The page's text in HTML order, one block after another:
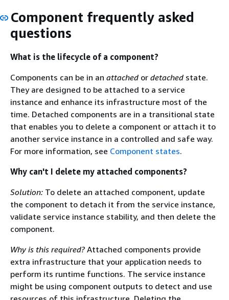
Component frequently asked
questions
What is the lifecycle of a component?
Components can be in an attached or detached state.
They are designed to be attached to a service
instance and enhance its infrastructure most of the
time. Detached components are in a transitional state
that enables you to delete a component or attach it to
another service instance in a controlled and safe way.
For more information, see Component states.
Why can't I delete my attached components?
Solution: To delete an attached component, update
the component to detach it from the service instance,
validate service instance stability, and then delete the
component.
Why is this required? Attached components provide
extra infrastructure that your application needs to
perform its runtime functions. The service instance
might be using component outputs to detect and use